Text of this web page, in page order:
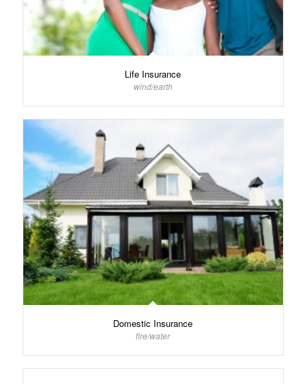
Life Insurance
wind/earth
Domestic Insurance
fire/water